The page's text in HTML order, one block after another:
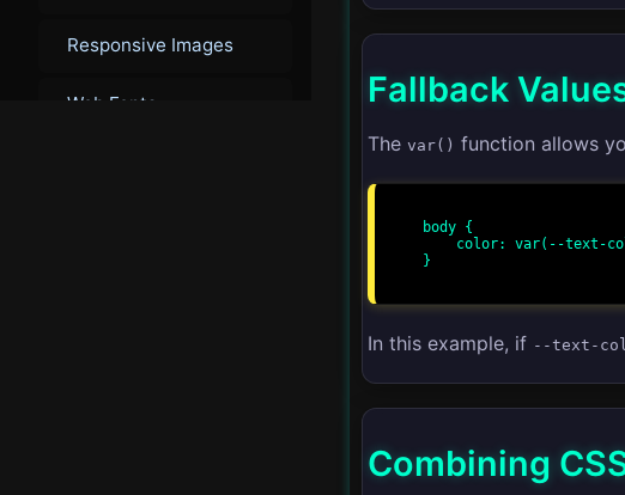
Responsive Images
Web Fonts Fallback
The var() function allows
body {
}
In this example, if --text-
Combining